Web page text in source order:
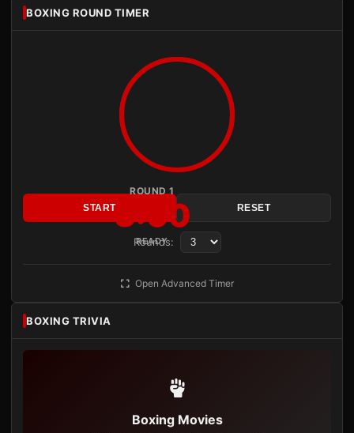
BOXING ROUND TIMER
ROUND 1
3:00
READY
START RESET
Rounds:
Open Advanced Timer
BOXING TRIVIA
Boxing Movies